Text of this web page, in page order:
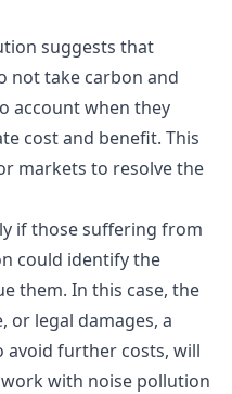
suggests that
not take carbon and
account when they
cost and benefit. This
markets to resolve the
if those suffering from
could identify the
them. In this case, the
or legal damages, a
avoid further costs, will
with noise pollution